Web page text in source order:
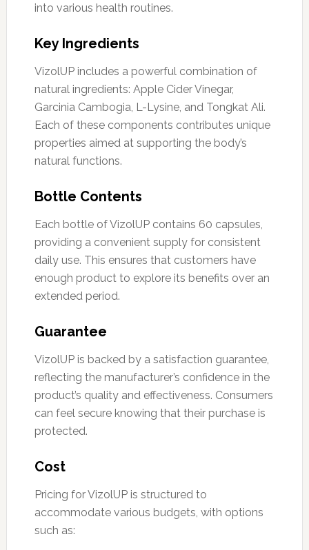
into various health routines.
Key Ingredients
VizolUP includes a powerful combination of
natural ingredients: Apple Cider Vinegar,
Garcinia Cambogia, L-Lysine, and Tongkat Ali.
Each of these components contributes unique
properties aimed at supporting the body’s
natural functions.
Bottle Contents
Each bottle of VizolUP contains 60 capsules,
providing a convenient supply for consistent
daily use. This ensures that customers have
enough product to explore its benefits over an
extended period.
Guarantee
VizolUP is backed by a satisfaction guarantee,
reflecting the manufacturer’s confidence in the
product’s quality and effectiveness. Consumers
can feel secure knowing that their purchase is
protected.
Cost
Pricing for VizolUP is structured to
accommodate various budgets, with options
such as: